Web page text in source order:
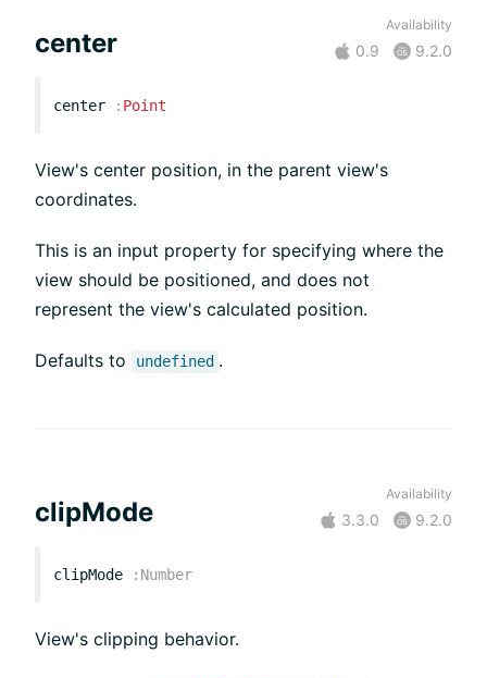
center
Availability
0.9 9.2.0
center : Point
View's center position, in the parent view's
coordinates.
This is an input property for specifying where the
view should be positioned, and does not
represent the view's calculated position.
Defaults to undefined .
clipMode
Availability
3.3.0 9.2.0
clipMode : Number
View's clipping behavior.